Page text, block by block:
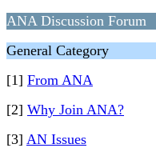
ANA Discussion Forum
General Category
[1] From ANA
[2] Why Join ANA?
[3] AN Issues